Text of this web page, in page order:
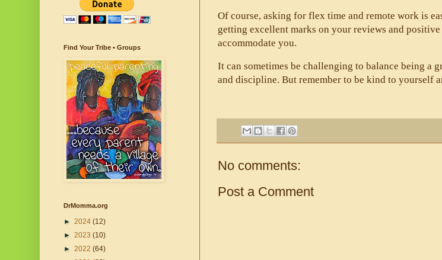
Of course, asking for flex time and remote work is
getting excellent marks on your reviews and
accommodate you.
It can sometimes be challenging to balance being a
and discipline. But remember to be kind to yourself
No comments:
Post a Comment
Find Your Tribe • Groups
DrMomma.org
► 2024 (12)
► 2023 (10)
► 2022 (64)